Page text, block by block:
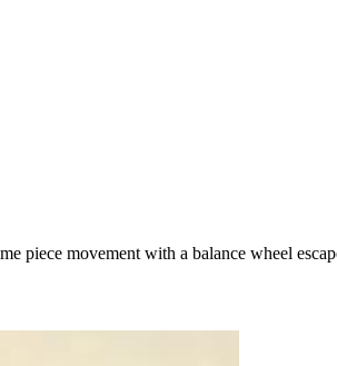
piece movement with a balance wheel